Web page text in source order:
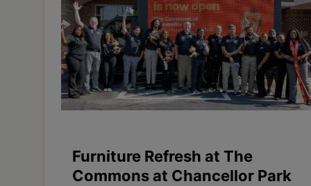
Furniture Refresh at The
Commons at Chancellor Park